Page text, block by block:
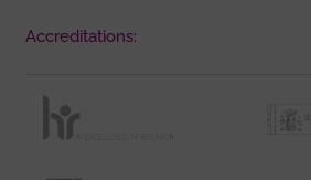
Accreditations: